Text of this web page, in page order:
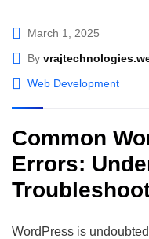
March 1, 2025
By
Web Development
Common
Errors:
WordPress is